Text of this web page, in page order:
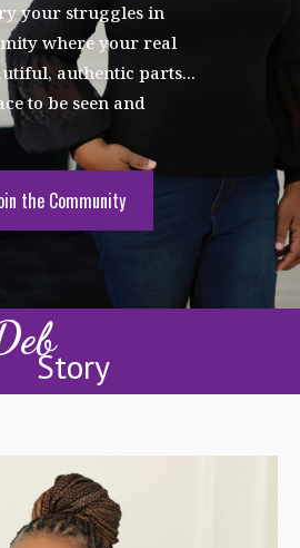
your struggles in
where your real
authentic parts...
to be seen and
the Community
Story